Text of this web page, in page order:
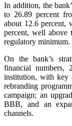
In addition, the
to 26.89 percent
about 12.6 percent,
percent, well above
regulatory minimum.
On the bank’s
financial numbers,
institution, with key
rebranding
campaign; an
BBB, and an
channels.